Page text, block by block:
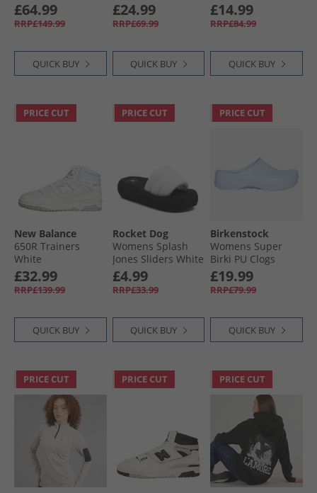
Neutral Running
Shoes Halo Mint/​Hi
Res Yellow/​Cloud
£64.99
RRP£149.99
QUICK BUY
Sleeve Running
Top Pulse Lime
£24.99
RRP£69.99
QUICK BUY
Black
£14.99
RRP£84.99
QUICK BUY
PRICE CUT
New Balance
650R Trainers
White
£32.99
RRP£139.99
QUICK BUY
PRICE CUT
Rocket Dog
Womens Splash
Jones Sliders White
£4.99
RRP£33.99
QUICK BUY
PRICE CUT
Birkenstock
Womens Super
Birki PU Clogs
Dusty Blue
£19.99
RRP£79.99
QUICK BUY
PRICE CUT PRICE CUT PRICE CUT